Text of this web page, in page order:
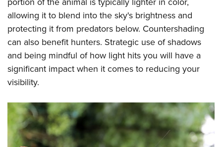
allowing it to blend into the sky's brightness and
protecting it from predators below. Countershading
can also benefit hunters. Strategic use of shadows
and being mindful of how light hits you will have a
significant impact when it comes to reducing your
visibility.